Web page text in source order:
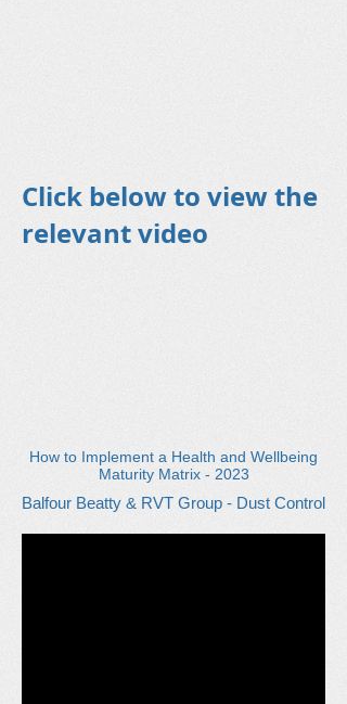
Click below to view the
relevant video
How to Implement a Health and Wellbeing
Maturity Matrix - 2023
Balfour Beatty & RVT Group - Dust Control